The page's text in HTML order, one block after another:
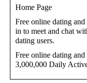
Home Page
Free online dating
in to meet and chat
dating users.
Free online dating
3,000,000 Daily